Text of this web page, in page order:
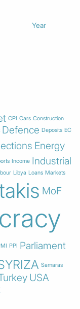
Year
CPI Cars Construction
Defence Deposits EC
Energy
Income Industrial
Libya Loans Markets
MoF
PPI Parliament
Samaras
USA